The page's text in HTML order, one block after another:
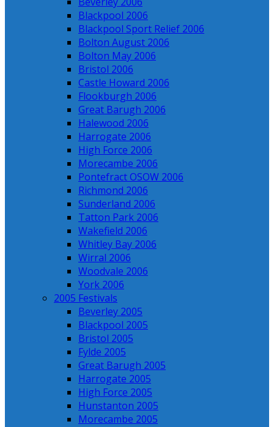
Blackpool 2006
Blackpool Sport Relief 2006
Bolton August 2006
Bolton May 2006
Bristol 2006
Castle Howard 2006
Flookburgh 2006
Great Barugh 2006
Halewood 2006
Harrogate 2006
High Force 2006
Morecambe 2006
Pontefract OSOW 2006
Richmond 2006
Sunderland 2006
Tatton Park 2006
Wakefield 2006
Whitley Bay 2006
Wirral 2006
Woodvale 2006
York 2006
2005 Festivals
Beverley 2005
Blackpool 2005
Bristol 2005
Fylde 2005
Great Barugh 2005
Harrogate 2005
High Force 2005
Hunstanton 2005
Morecambe 2005